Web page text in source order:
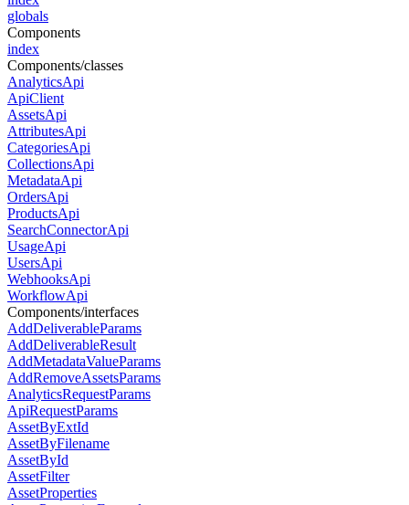
globals
Components
index
Components/classes
AnalyticsApi
ApiClient
AssetsApi
AttributesApi
CategoriesApi
CollectionsApi
MetadataApi
OrdersApi
ProductsApi
SearchConnectorApi
UsageApi
UsersApi
WebhooksApi
WorkflowApi
Components/interfaces
AddDeliverableParams
AddDeliverableResult
AddMetadataValueParams
AddRemoveAssetsParams
AnalyticsRequestParams
ApiRequestParams
AssetByExtId
AssetByFilename
AssetById
AssetFilter
AssetProperties